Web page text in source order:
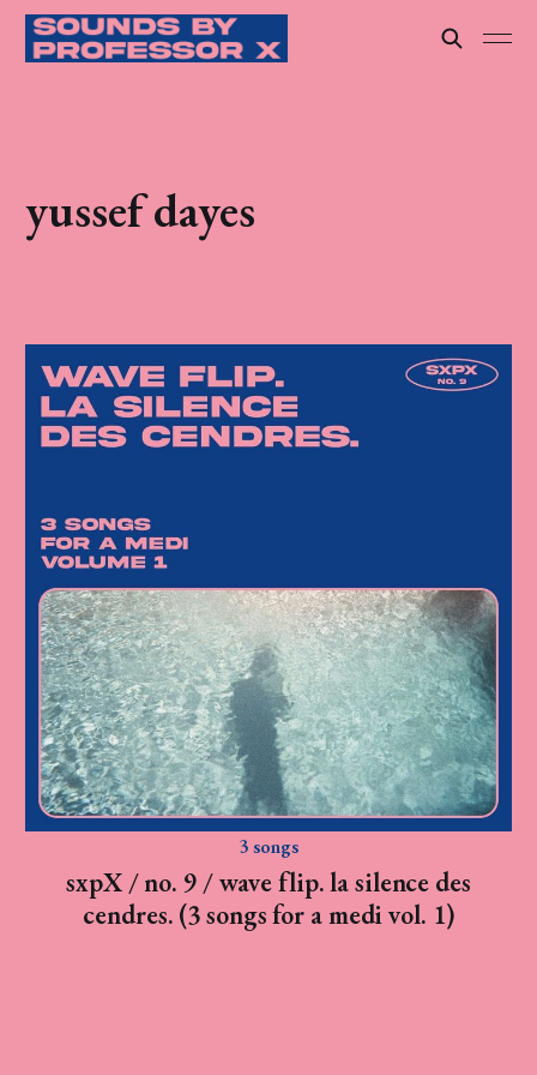
yussef dayes
3 songs
sxpX / no. 9 / wave flip. la silence des
cendres. (3 songs for a medi vol. 1)